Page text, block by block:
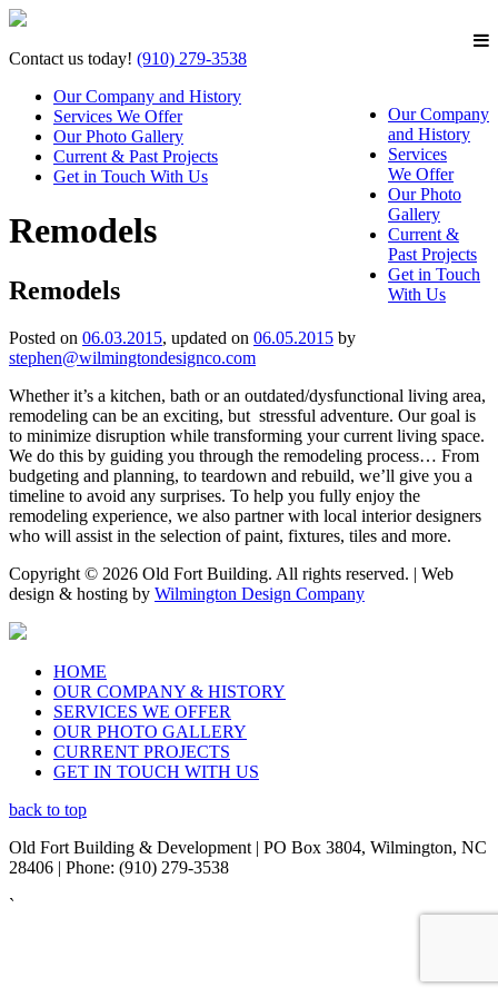
Contact us today! (910) 279-3538
Our Company
and History
Services
We Offer
Our Photo
Gallery
Current &
Past Projects
Get in Touch
With Us
Our Company and History
Services We Offer
Our Photo Gallery
Current & Past Projects
Get in Touch With Us
Remodels
Remodels
Posted on 06.03.2015, updated on 06.05.2015 by
stephen@wilmingtondesignco.com
Whether it’s a kitchen, bath or an outdated/dysfunctional living area,
remodeling can be an exciting, but stressful adventure. Our goal is
to minimize disruption while transforming your current living space.
We do this by guiding you through the remodeling process… From
budgeting and planning, to teardown and rebuild, we’ll give you a
timeline to avoid any surprises. To help you fully enjoy the
remodeling experience, we also partner with local interior designers
who will assist in the selection of paint, fixtures, tiles and more.
Copyright © 2026 Old Fort Building. All rights reserved. | Web
design & hosting by Wilmington Design Company
HOME
OUR COMPANY & HISTORY
SERVICES WE OFFER
OUR PHOTO GALLERY
CURRENT PROJECTS
GET IN TOUCH WITH US
back to top
Old Fort Building & Development | PO Box 3804, Wilmington, NC
28406 | Phone: (910) 279-3538
`